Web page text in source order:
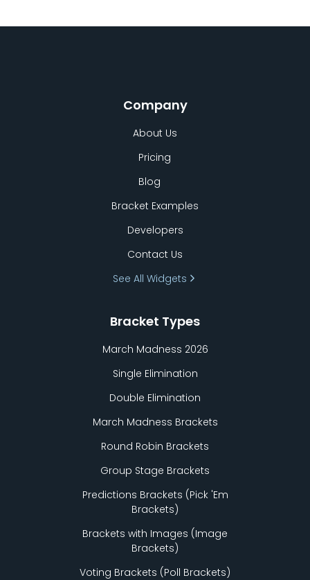
Company
About Us
Pricing
Blog
Bracket Examples
Developers
Contact Us
See All Widgets
Bracket Types
March Madness 2026
Single Elimination
Double Elimination
March Madness Brackets
Round Robin Brackets
Group Stage Brackets
Predictions Brackets (Pick 'Em
Brackets)
Brackets with Images (Image
Brackets)
Voting Brackets (Poll Brackets)